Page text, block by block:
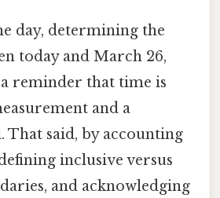
day, determining the
today and March 26,
a reminder that time is
and a
That said, by accounting
inclusive versus
and acknowledging